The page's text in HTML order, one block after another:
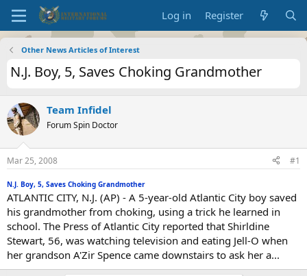
Log in Register
Other News Articles of Interest
N.J. Boy, 5, Saves Choking Grandmother
Team Infidel
Forum Spin Doctor
Mar 25, 2008 #1
N.J. Boy, 5, Saves Choking Grandmother
ATLANTIC CITY, N.J. (AP) - A 5-year-old Atlantic City boy saved
his grandmother from choking, using a trick he learned in
school. The Press of Atlantic City reported that Shirldine
Stewart, 56, was watching television and eating Jell-O when
her grandson A'Zir Spence came downstairs to ask her a...